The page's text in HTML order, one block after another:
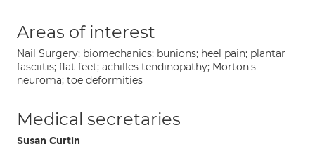
Areas of interest
Nail Surgery; biomechanics; bunions; heel pain; plantar
fasciitis; flat feet; achilles tendinopathy; Morton's
neuroma; toe deformities
Medical secretaries
Susan Curtin